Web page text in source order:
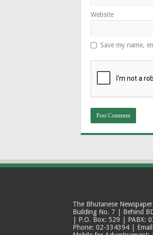
Website
Save my name,
The Bhutanese
Building No. 7 | Behind
| P.O. Box: 529 | PABX:
Phone: 02-334394 |